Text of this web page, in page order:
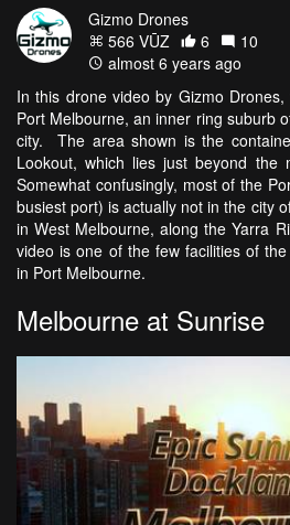
Gizmo Drones
566 VŪZ
6
10
almost 6 years ago
In this drone video by Gizmo
Port Melbourne, an inner ring suburb
city. The area shown is the
Lookout, which lies just beyond the
Somewhat confusingly, most of the
busiest port) is actually not in the city
in West Melbourne, along the Yarra
video is one of the few facilities of
in Port Melbourne.
Melbourne at Sunrise